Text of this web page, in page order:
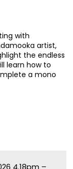
with
artist,
the endless
learn how to
a mono
4.18pm –